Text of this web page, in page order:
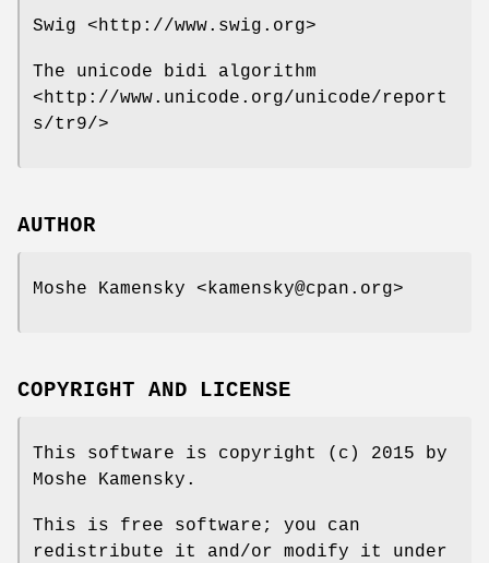
Swig <http://www.swig.org>
The unicode bidi algorithm
<http://www.unicode.org/unicode/report
s/tr9/>
AUTHOR
Moshe Kamensky <kamensky@cpan.org>
COPYRIGHT AND LICENSE
This software is copyright (c) 2015 by
Moshe Kamensky.
This is free software; you can
redistribute it and/or modify it under